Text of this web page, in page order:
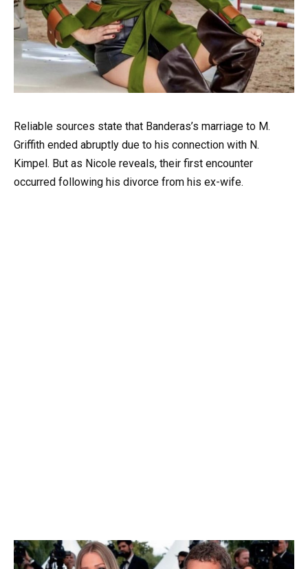
Reliable sources state that Banderas’s marriage to M.
Griffith ended abruptly due to his connection with N.
Kimpel. But as Nicole reveals, their first encounter
occurred following his divorce from his ex-wife.